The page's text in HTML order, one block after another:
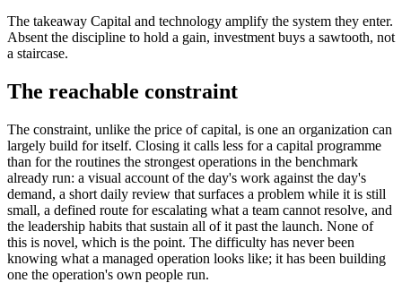
The takeaway Capital and technology amplify the system they enter.
Absent the discipline to hold a gain, investment buys a sawtooth, not
a staircase.
The reachable constraint
The constraint, unlike the price of capital, is one an organization can
largely build for itself. Closing it calls less for a capital programme
than for the routines the strongest operations in the benchmark
already run: a visual account of the day's work against the day's
demand, a short daily review that surfaces a problem while it is still
small, a defined route for escalating what a team cannot resolve, and
the leadership habits that sustain all of it past the launch. None of
this is novel, which is the point. The difficulty has never been
knowing what a managed operation looks like; it has been building
one the operation's own people run.